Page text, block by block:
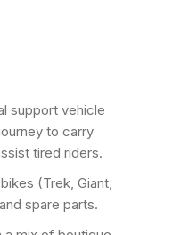
support vehicle
to carry
tired riders.
(Trek, Giant,
spare parts.